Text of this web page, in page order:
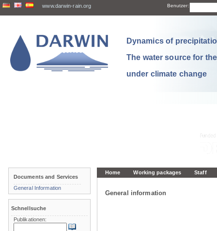
www.darwin-rain.org Benutzer:
Dynamics of
The water source for
under climate change
Home Working packages Staff
General information
Documents and Services
General Information
Schnellsuche
Publikationen: